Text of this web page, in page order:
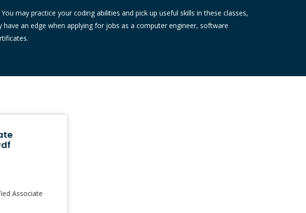
may practice your coding abilities and pick up useful skills in these classes,
an edge when applying for jobs as a computer engineer, software
Associate